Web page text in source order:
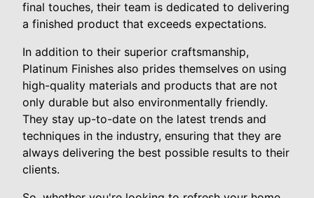
final touches, their team is dedicated to delivering
a finished product that exceeds expectations.
In addition to their superior craftsmanship,
Platinum Finishes also prides themselves on using
high-quality materials and products that are not
only durable but also environmentally friendly.
They stay up-to-date on the latest trends and
techniques in the industry, ensuring that they are
always delivering the best possible results to their
clients.